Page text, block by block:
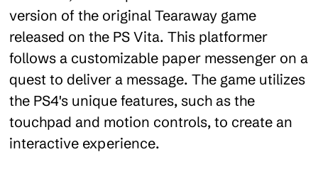
version of the original Tearaway game
released on the PS Vita. This platformer
follows a customizable paper messenger on a
quest to deliver a message. The game utilizes
the PS4's unique features, such as the
touchpad and motion controls, to create an
interactive experience.